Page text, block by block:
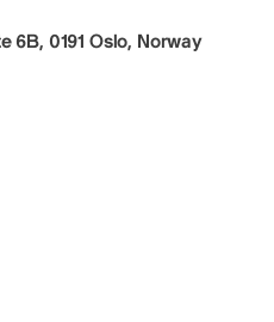
6B, 0191 Oslo, Norway